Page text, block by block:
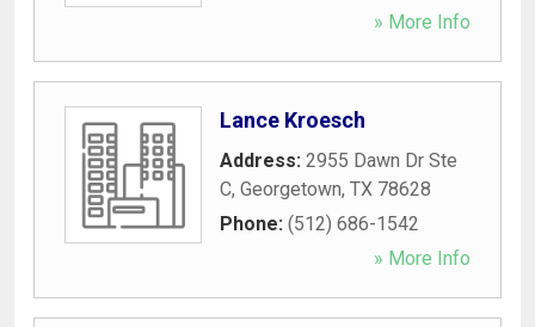
» More Info
Lance Kroesch
Address: 2955 Dawn Dr Ste
C, Georgetown, TX 78628
Phone: (512) 686-1542
» More Info